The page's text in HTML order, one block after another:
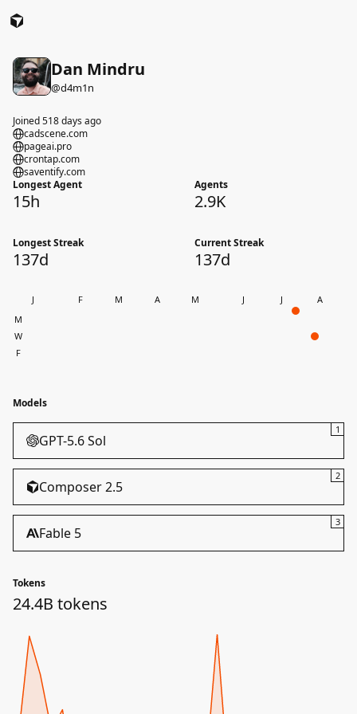
Dan Mindru
@d4m1n
Joined 518 days ago
cadscene.com
pageai.pro
crontap.com
saventify.com
Longest Agent
15h
Agents
2.9K
Longest Streak
137d
Current Streak
137d
J F M A M J J
A
M
W
F
Models
1
GPT-5.6 Sol
2
Composer 2.5
3
Fable 5
Tokens
24.4B tokens